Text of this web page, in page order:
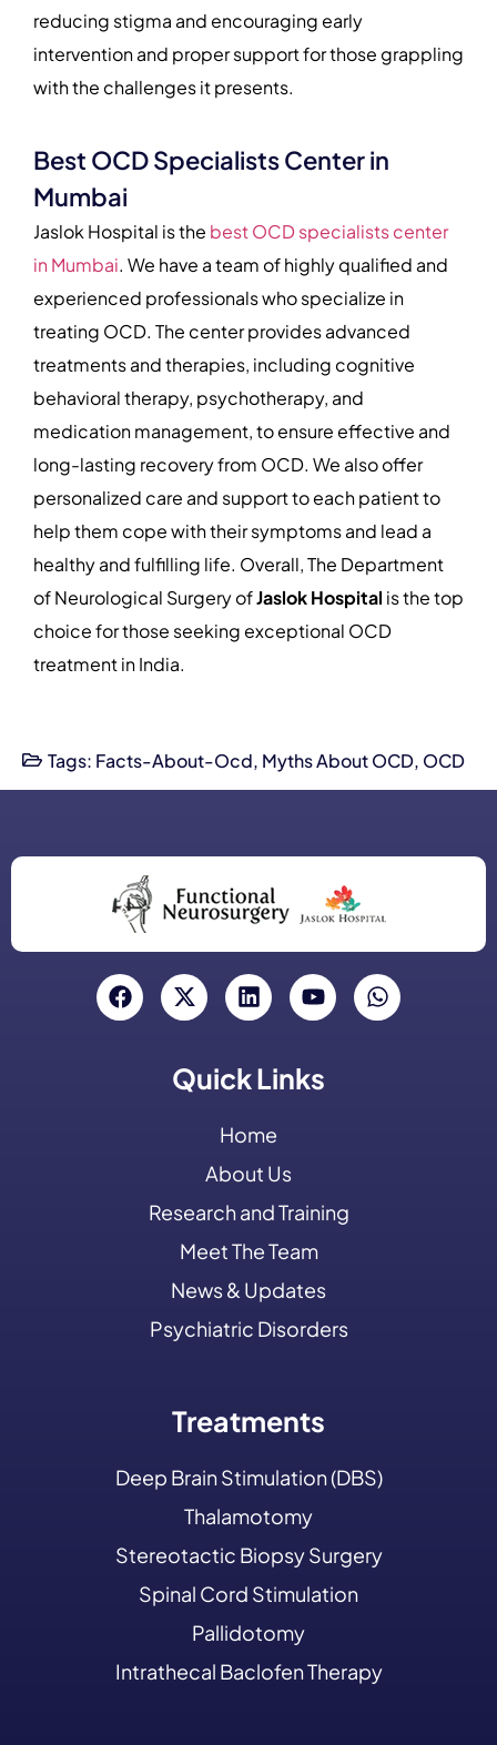
reducing stigma and encouraging early
intervention and proper support for those grappling
with the challenges it presents.
Best OCD Specialists Center in
Mumbai
Jaslok Hospital is the best OCD specialists center
in Mumbai. We have a team of highly qualified and
experienced professionals who specialize in
treating OCD. The center provides advanced
treatments and therapies, including cognitive
behavioral therapy, psychotherapy, and
medication management, to ensure effective and
long-lasting recovery from OCD. We also offer
personalized care and support to each patient to
help them cope with their symptoms and lead a
healthy and fulfilling life. Overall, The Department
of Neurological Surgery ofJaslok Hospital is the top
choice for those seeking exceptional OCD
treatment in India.
Tags: Facts-About-Ocd, Myths About OCD, OCD
Quick Links
Home
About Us
Research and Training
Meet The Team
News & Updates
Psychiatric Disorders
Treatments
Deep Brain Stimulation (DBS)
Thalamotomy
Stereotactic Biopsy Surgery
Spinal Cord Stimulation
Pallidotomy
Intrathecal Baclofen Therapy